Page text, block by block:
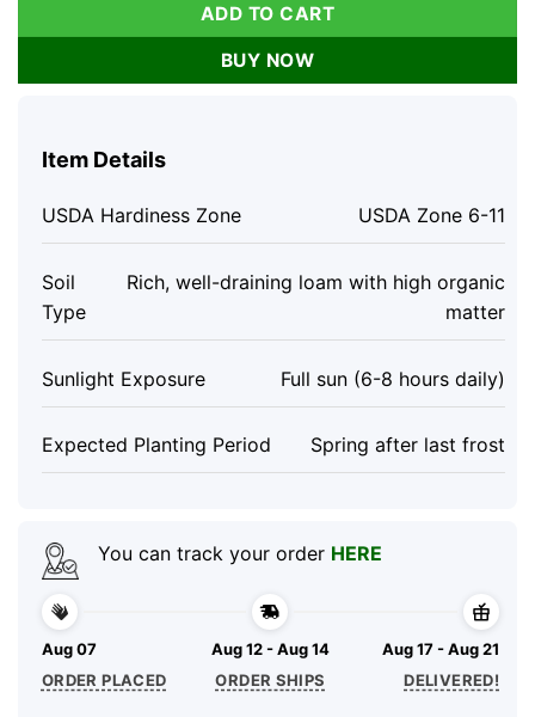
ADD TO CART
BUY NOW
Item Details
USDA Hardiness Zone USDA Zone 6-11
Soil
Type
Rich, well-draining loam with high organic
matter
Sunlight Exposure Full sun (6-8 hours daily)
Expected Planting Period Spring after last frost
You can track your order HERE
Aug 07
ORDER PLACED
Aug 12 - Aug 14
ORDER SHIPS
Aug 17 - Aug 21
DELIVERED!